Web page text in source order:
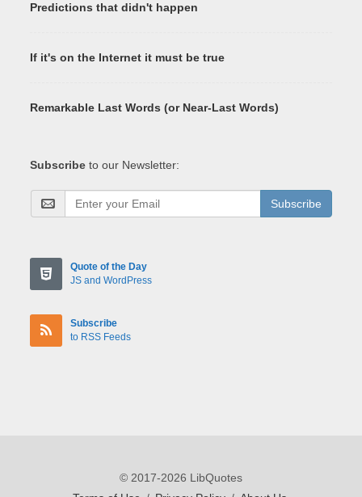
Predictions that didn't happen
If it's on the Internet it must be true
Remarkable Last Words (or Near-Last Words)
Subscribe to our Newsletter:
Subscribe
Quote of the Day
JS and WordPress
Subscribe
to RSS Feeds
© 2017-2026 LibQuotes